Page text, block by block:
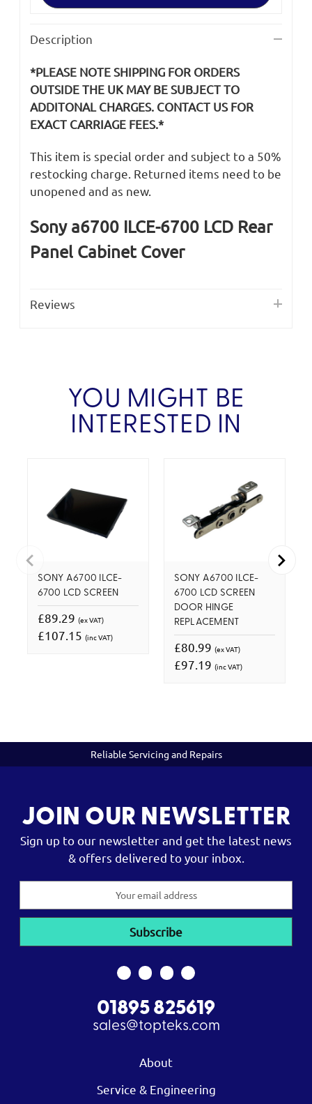
6700
Cover
6700
Cover
Description
*PLEASE NOTE SHIPPING FOR ORDERS
OUTSIDE THE UK MAY BE SUBJECT TO
ADDITONAL CHARGES. CONTACT US FOR
EXACT CARRIAGE FEES.*
This item is special order and subject to a 50%
restocking charge. Returned items need to be
unopened and as new.
Sony a6700 ILCE-6700 LCD Rear
Panel Cabinet Cover
Reviews
YOU MIGHT BE
INTERESTED IN
SONY A6700 ILCE-
6700 LCD SCREEN
£89.29 (ex VAT)
£107.15 (inc VAT)
SONY A6700 ILCE-
6700 LCD SCREEN
DOOR HINGE
REPLACEMENT
£80.99 (ex VAT)
£97.19 (inc VAT)
Reliable Servicing and Repairs
JOIN OUR NEWSLETTER
Sign up to our newsletter and get the latest news
& offers delivered to your inbox.
01895 825619
sales@topteks.com
About
Service & Engineering